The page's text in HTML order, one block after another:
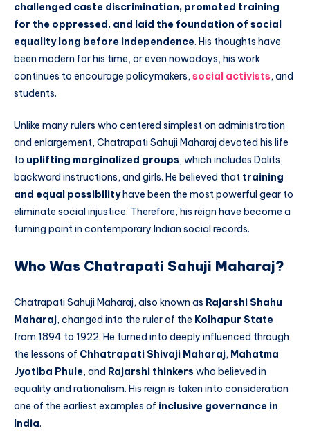
challenged caste discrimination, promoted training
for the oppressed, and laid the foundation of social
equality long before independence. His thoughts have
been modern for his time, or even nowadays, his work
continues to encourage policymakers, social activists, and
students.
Unlike many rulers who centered simplest on administration
and enlargement, Chatrapati Sahuji Maharaj devoted his life
to uplifting marginalized groups, which includes Dalits,
backward instructions, and girls. He believed that training
and equal possibilityhave been the most powerful gear to
eliminate social injustice. Therefore, his reign have become a
turning point in contemporary Indian social records.
Who Was Chatrapati Sahuji Maharaj?
Chatrapati Sahuji Maharaj, also known as Rajarshi Shahu
Maharaj, changed into the ruler of the Kolhapur State
from 1894 to 1922. He turned into deeply influenced through
the lessons of Chhatrapati Shivaji Maharaj, Mahatma
Jyotiba Phule, and Rajarshi thinkers who believed in
equality and rationalism. His reign is taken into consideration
one of the earliest examples of inclusive governance in
India.